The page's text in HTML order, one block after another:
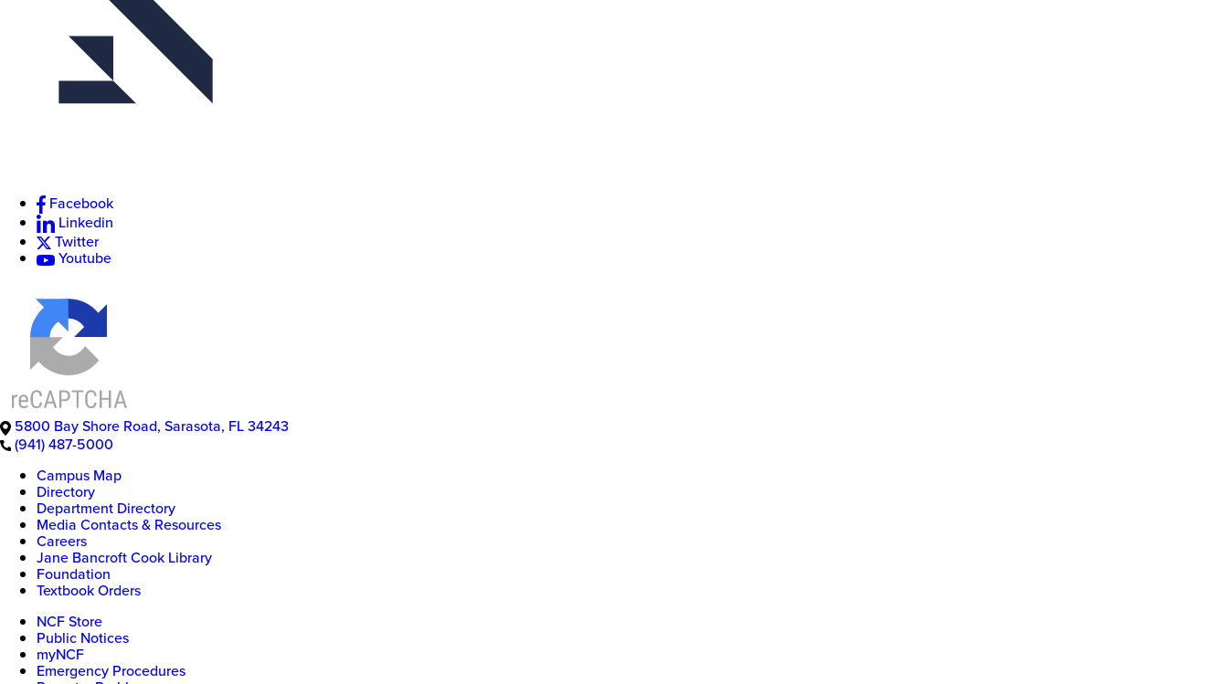
Facebook
Linkedin
Twitter
Youtube
5800 Bay Shore Road, Sarasota, FL34243
(941) 487-5000
Campus Map
Directory
Department Directory
Media Contacts & Resources
Careers
Jane Bancroft Cook Library
Foundation
Textbook Orders
NCF Store
Public Notices
myNCF
Emergency Procedures